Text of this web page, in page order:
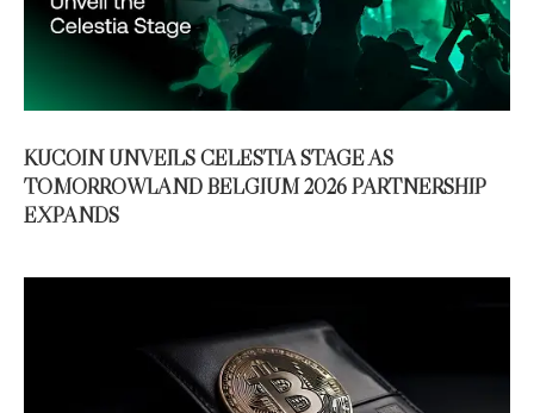
KUCOIN UNVEILS CELESTIA STAGE AS
TOMORROWLAND BELGIUM 2026 PARTNERSHIP
EXPANDS